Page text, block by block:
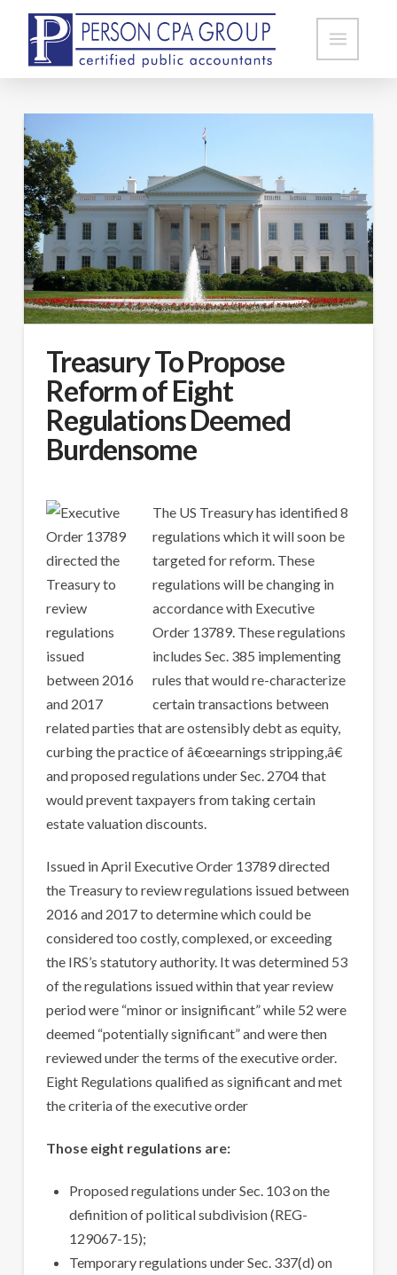
Treasury To Propose
Reform of Eight
Regulations Deemed
Burdensome
The US Treasury has identified 8
regulations which it will soon be
targeted for reform. These
regulations will be changing in
accordance with Executive
Order 13789. These regulations
includes Sec. 385 implementing
rules that would re-characterize
certain transactions between
related parties that are ostensibly debt as equity,
curbing the practice of â€œearnings stripping,â€
and proposed regulations under Sec. 2704 that
would prevent taxpayers from taking certain
estate valuation discounts.
Issued in April Executive Order 13789 directed
the Treasury to review regulations issued between
2016 and 2017 to determine which could be
considered too costly, complexed, or exceeding
the IRS’s statutory authority. It was determined 53
of the regulations issued within that year review
period were “minor or insignificant” while 52 were
deemed “potentially significant” and were then
reviewed under the terms of the executive order.
Eight Regulations qualified as significant and met
the criteria of the executive order
Those eight regulations are:
Proposed regulations under Sec. 103 on the
definition of political subdivision (REG-
129067-15);
Temporary regulations under Sec. 337(d) on